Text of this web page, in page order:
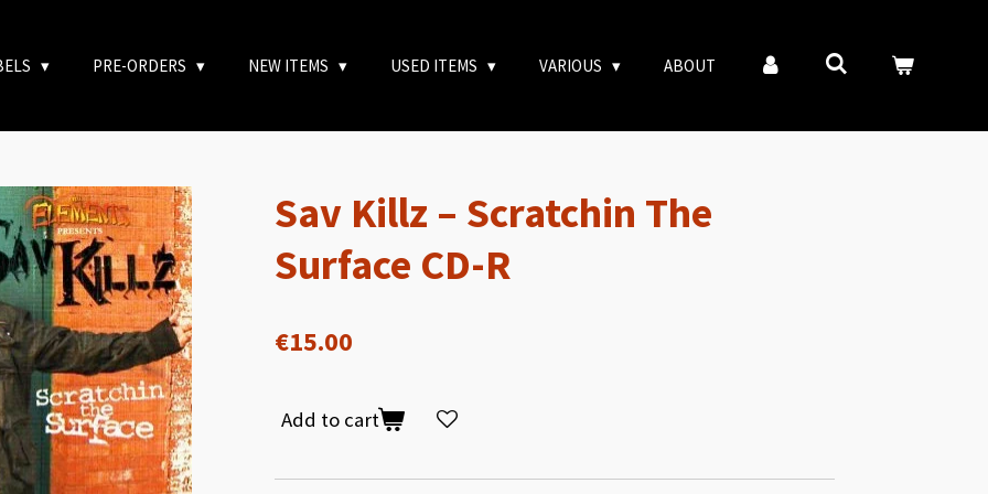
PRE-ORDERS NEW ITEMS USED ITEMS VARIOUS ABOUT
Sav Killz – Scratchin The
Surface CD-R
€15.00
Add to cart